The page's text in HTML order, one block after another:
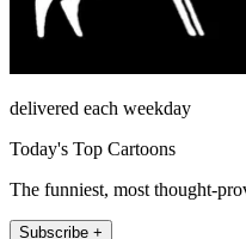
delivered each weekday
Today's Top Cartoons
The funniest, most thought-
Subscribe +